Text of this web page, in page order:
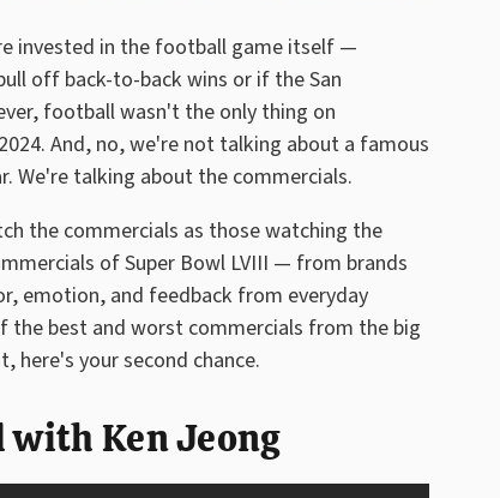
invested in the football game itself —
off back-to-back wins or if the San
football wasn't the only thing on
2024. And, no, we're not talking about a famous
We're talking about the commercials.
the commercials as those watching the
of Super Bowl LVIII — from brands
emotion, and feedback from everyday
the best and worst commercials from the big
here's your second chance.
with Ken Jeong